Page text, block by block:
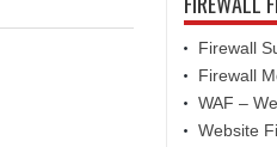
Firewall
Firewall
WAF –
Website